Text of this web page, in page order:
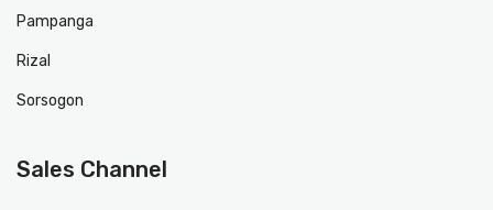
Pampanga
Rizal
Sorsogon
Sales Channel